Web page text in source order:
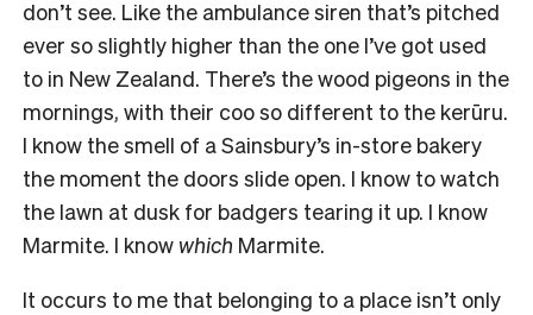
don’t see. Like the ambulance siren that’s pitched
ever so slightly higher than the one I’ve got used
to in New Zealand. There’s the wood pigeons in the
mornings, with their coo so different to the kerūru.
I know the smell of a Sainsbury’s in-store bakery
the moment the doors slide open. I know to watch
the lawn at dusk for badgers tearing it up. I know
Marmite. I know which Marmite.
It occurs to me that belonging to a place isn’t only